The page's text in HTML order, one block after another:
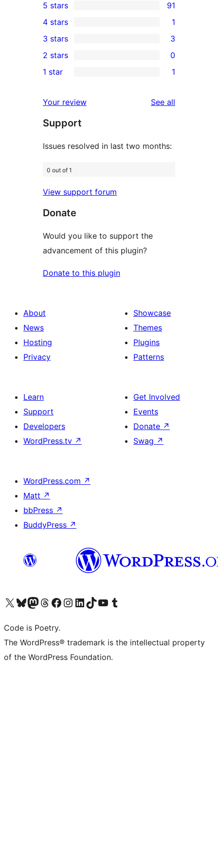
91
5-
star
reviews
5 stars 91
4-
star
review
4 stars 1
3
3-
star
3 stars 3
2-
reviews
2 stars 0
star
review
1 star 1
Your review See all
Support
Issues resolved in last two months:
0 out of 1
View support forum
Donate
Would you like to support the
advancement of this plugin?
Donate to this plugin
About
News
Hosting
Privacy
Showcase
Themes
Plugins
Patterns
Learn
Support
Developers
WordPress.tv ↗
Get Involved
Events
Donate ↗
Swag ↗
WordPress.com ↗
Matt ↗
bbPress ↗
BuddyPress ↗
Visit our X (formerly Twitter) account
Visit our Bluesky account
Visit our Mastodon account
Visit our Threads account
Visit our Facebook page
Visit our Instagram account
Visit our LinkedIn account
Visit our TikTok account
Visit our YouTube channel
Visit our Tumblr account
Code is Poetry.
The WordPress® trademark is the intellectual property
of the WordPress Foundation.